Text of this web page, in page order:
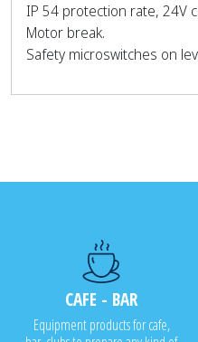
IP 54 protection rate, 24V
Motor break.
Safety microswitches on
CAFE - BAR
Equipment products for cafe,